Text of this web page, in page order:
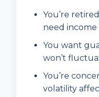
You’re
need income
You want
won’t
You’re
volatility